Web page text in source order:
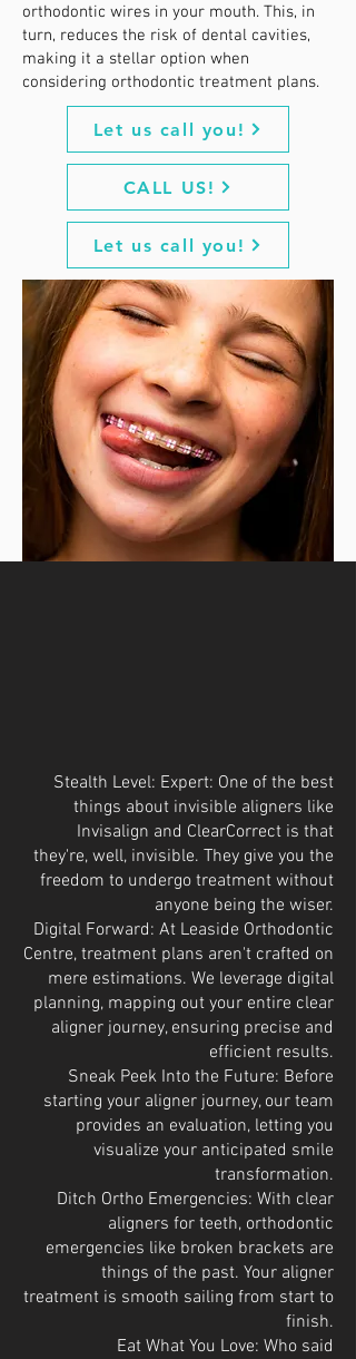
orthodontic wires in your mouth. This, in
turn, reduces the risk of dental cavities,
making it a stellar option when
considering orthodontic treatment plans.
Let us call you!
CALL US!
Let us call you!
Stealth Level: Expert: One of the best
things about invisible aligners like
Invisalign and ClearCorrect is that
they're, well, invisible. They give you the
freedom to undergo treatment without
anyone being the wiser.
Digital Forward: At Leaside Orthodontic
Centre, treatment plans aren't crafted on
mere estimations. We leverage digital
planning, mapping out your entire clear
aligner journey, ensuring precise and
efficient results.
Sneak Peek Into the Future: Before
starting your aligner journey, our team
provides an evaluation, letting you
visualize your anticipated smile
transformation.
Ditch Ortho Emergencies: With clear
aligners for teeth, orthodontic
emergencies like broken brackets are
things of the past. Your aligner
treatment is smooth sailing from start to
finish.
Eat What You Love: Who said